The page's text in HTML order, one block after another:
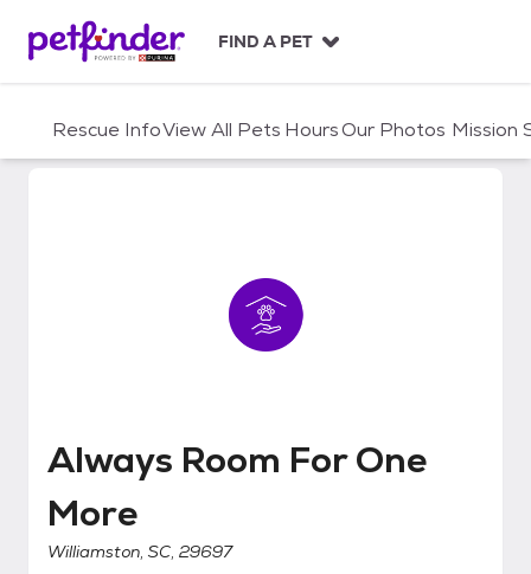
c
FIND A PET
Rescue InfoView All Pets HoursOur Photos Mission
Always Room For One More
Always Room For One
More
Williamston, SC, 29697